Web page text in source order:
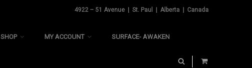
4922 – 51 Avenue | St. Paul | Alberta | Canada
SHOP MY ACCOUNT SURFACE- AWAKEN